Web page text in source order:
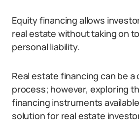
Equity financing allows
real estate without taking on
personal liability.
Real estate financing can be a
process; however, exploring
financing instruments
solution for real estate